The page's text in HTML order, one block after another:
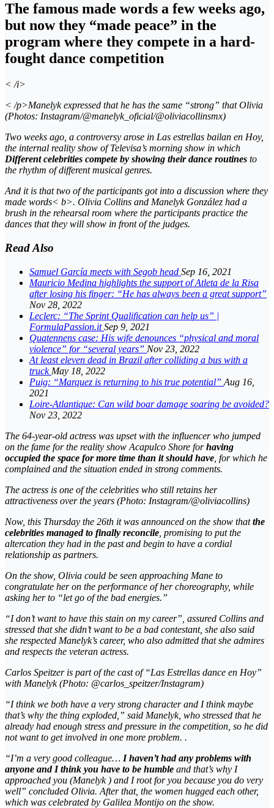
The famous made words a few weeks ago,
but now they “made peace” in the
program where they compete in a hard-
fought dance competition
< /i>
< /p>Manelyk expressed that he has the same “strong” that Olivia
(Photos: Instagram/@manelyk_oficial/@oliviacollinsmx)
Two weeks ago, a controversy arose in Las estrellas bailan en Hoy,
the internal reality show ofTelevisa’s morning show in which
Different celebrities compete by showing their dance routines to
the rhythm of different musical genres.
And it is that two of the participants got into a discussion where they
made words< b>. Olivia Collins and Manelyk González had a
brush in the rehearsal room where the participants practice the
dances that they will show in front of the judges.
Read Also
Samuel García meets with Segob head Sep 16, 2021
Mauricio Medina highlights the support of Atleta de la Risa
after losing his finger: “He has always been a great support”
Nov 28, 2022
Leclerc: “The Sprint Qualification can help us” |
FormulaPassion.itSep 9, 2021
Quatennens case: His wife denounces “physical and moral
violence” for “several years” Nov 23, 2022
At least eleven dead in Brazil after colliding a bus with a
truck May 18, 2022
Puig: “Marquez is returning to his true potential” Aug 16,
2021
Loire-Atlantique: Can wild boar damage soaring be avoided?
Nov 23, 2022
The 64-year-old actress was upset with the influencerwho jumped
on the fame for the reality show Acapulco Shore forhaving
occupied the space for more time than it should have , for which he
complained and the situation ended in strong comments.
The actress is one of the celebrities who still retains her
attractiveness over the years (Photo: Instagram/@oliviacollins)
Now, this Thursday the 26th it was announced on the show thatthe
celebrities managed to finally reconcile , promising to put the
altercation they had in the past and begin to have a cordial
relationship as partners.
On the show, Olivia could be seen approaching Mane to
congratulate her on the performance of her choreography, while
asking her to “let go of the bad energies.”
“I don’t want to have this stain on my career”, assured Collins and
stressed that she didn’t want to be a bad contestant, she also said
she respected Manelyk’s career, who also admitted that she admires
and respects the veteran actress.
Carlos Speitzer is part of the cast of “Las Estrellas dance en Hoy”
with Manelyk (Photo: @carlos_speitzer/Instagram)
“I think we both have a very strong character and I think maybe
that’s why the thing exploded,” said Manelyk, who stressed that he
already had enough stress and pressure in the competition, so he did
not want to get involved in one more problem. .
“I’m a very good colleague… I haven’t had any problems with
anyone and I think you have to be humble and that’s why I
approached you (Manelyk ) and I root for you because you do very
well” concluded Olivia. After that, the women hugged each other,
which was celebrated by Galilea Montijo on the show.